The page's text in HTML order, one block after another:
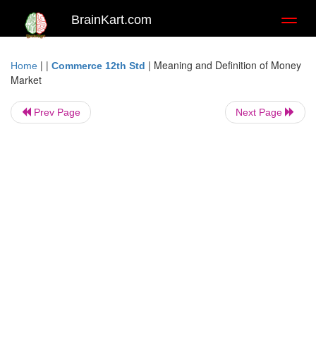
BrainKart.com
Home | | Commerce 12th Std | Meaning and Definition of Money
Market
Prev Page Next Page